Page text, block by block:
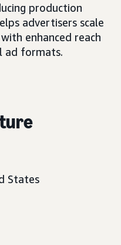
production
advertisers scale
enhanced reach
ad formats.
States